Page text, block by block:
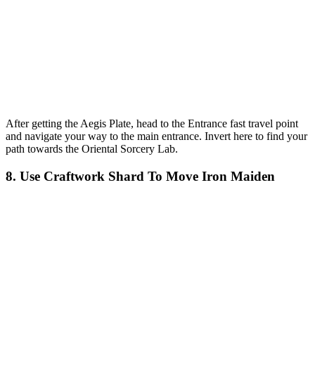
After getting the Aegis Plate, head to the Entrance fast travel point
and navigate your way to the main entrance. Invert here to find your
path towards the Oriental Sorcery Lab.
8. Use Craftwork Shard To Move Iron Maiden